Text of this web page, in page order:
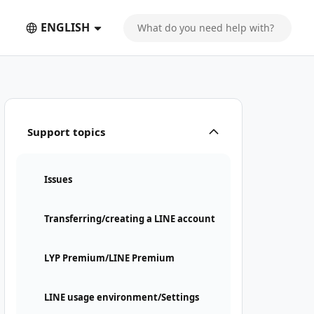
ENGLISH
Support topics
Issues
Transferring/creating a LINE account
LYP Premium/LINE Premium
LINE usage environment/Settings